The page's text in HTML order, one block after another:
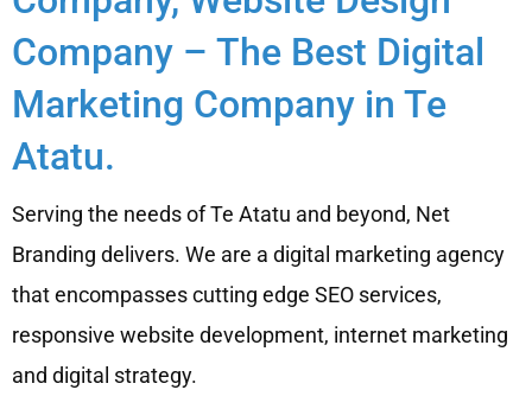
Company – The Best Digital
Marketing Company in Te
Atatu.
Serving the needs of Te Atatu and beyond, Net
Branding delivers. We are a digital marketing agency
that encompasses cutting edge SEO services,
responsive website development, internet marketing
and digital strategy.